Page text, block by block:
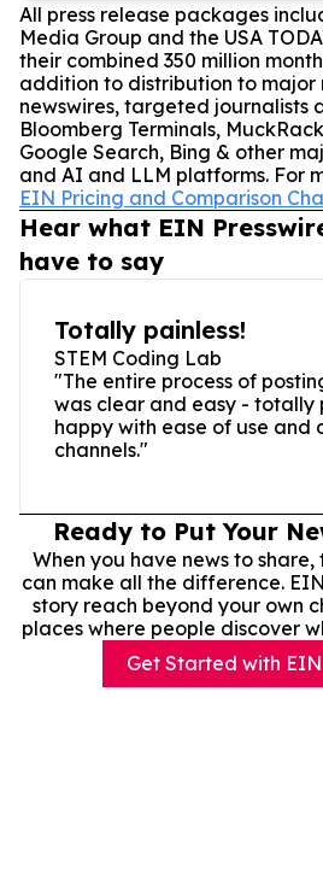
All press release packages
Media Group and the USA
their combined 350 million
addition to distribution to major
newswires, targeted journalists
Bloomberg Terminals,
Google Search, Bing & other
and AI and LLM platforms. For
EIN Pricing and Comparison
Hear what EIN
have to say
Totally painless!
STEM Coding Lab
"The entire process of
was clear and easy - totally
happy with ease of use and
channels."
Ready to Put Your
When you have news to
can make all the difference.
story reach beyond your own
places where people discover
Get Started with EIN